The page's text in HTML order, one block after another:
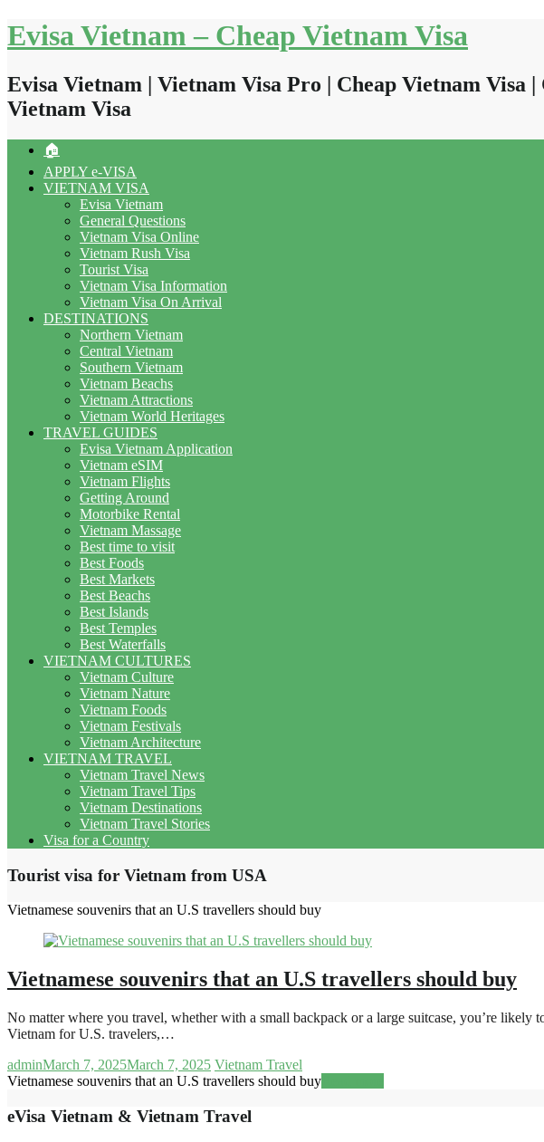
Skip
to
Evisa Vietnam – Cheap Vietnam Visa
Evisa Vietnam | Vietnam Visa Pro | Cheap Vietnam
Vietnam Visa
🏠
APPLY e-VISA
VIETNAM VISA
Evisa Vietnam
General Questions
Vietnam Visa Online
Vietnam Rush Visa
Tourist Visa
Vietnam Visa Information
Vietnam Visa On Arrival
DESTINATIONS
Northern Vietnam
Central Vietnam
Southern Vietnam
Vietnam Beachs
Vietnam Attractions
Vietnam World Heritages
TRAVEL GUIDES
Evisa Vietnam Application
Vietnam eSIM
Vietnam Flights
Getting Around
Motorbike Rental
Vietnam Massage
Best time to visit
Best Foods
Best Markets
Best Beachs
Best Islands
Best Temples
Best Waterfalls
VIETNAM CULTURES
Vietnam Culture
Vietnam Nature
Vietnam Foods
Vietnam Festivals
Vietnam Architecture
VIETNAM TRAVEL
Vietnam Travel News
Vietnam Travel Tips
Vietnam Destinations
Vietnam Travel Stories
Visa for a Country
Tourist visa for Vietnam from USA
Vietnamese souvenirs that an U.S travellers should buy
Vietnamese souvenirs that an U.S travellers should buy
No matter where you travel, whether with a small backpack or a large suitcase, you’re
Vietnam for U.S. travelers,…
adminMarch 7, 2025March 7, 2025 Vietnam Travel
Vietnamese souvenirs that an U.S travellers should buy
eVisa Vietnam & Vietnam Travel